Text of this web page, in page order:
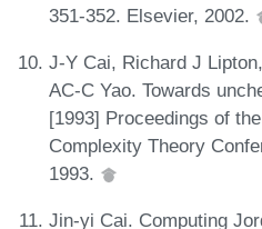
351-352. Elsevier, 2002.
J-Y Cai, Richard J
AC-C Yao. Towards
[1993] Proceedings of
Complexity Theory
1993.
Jin-yi Cai. Computing